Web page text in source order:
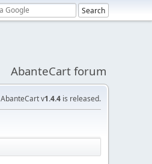
AbanteCart forum
AbanteCart v1.4.4 is released.